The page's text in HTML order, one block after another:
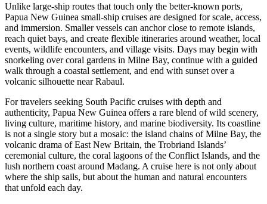
Unlike large-ship routes that touch only the better-known ports,
Papua New Guinea small-ship cruises are designed for scale, access,
and immersion. Smaller vessels can anchor close to remote islands,
reach quiet bays, and create flexible itineraries around weather, local
events, wildlife encounters, and village visits. Days may begin with
snorkeling over coral gardens in Milne Bay, continue with a guided
walk through a coastal settlement, and end with sunset over a
volcanic silhouette near Rabaul.
For travelers seeking South Pacific cruises with depth and
authenticity, Papua New Guinea offers a rare blend of wild scenery,
living culture, maritime history, and marine biodiversity. Its coastline
is not a single story but a mosaic: the island chains of Milne Bay, the
volcanic drama of East New Britain, the Trobriand Islands’
ceremonial culture, the coral lagoons of the Conflict Islands, and the
lush northern coast around Madang. A cruise here is not only about
where the ship sails, but about the human and natural encounters
that unfold each day.